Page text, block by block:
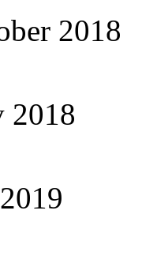
2018
2018